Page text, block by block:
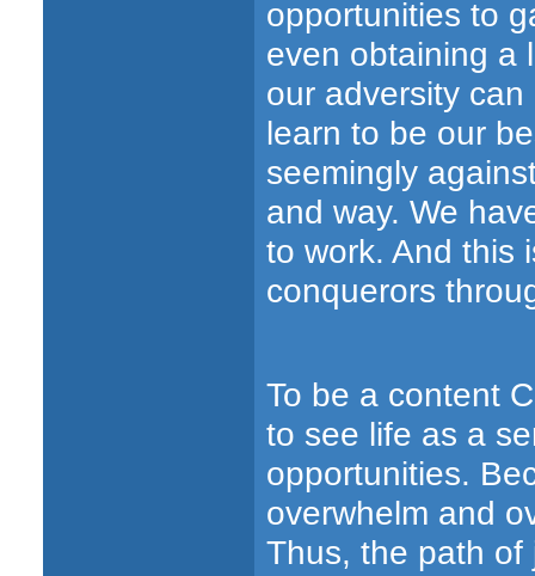
opportunities to
even obtaining a
our adversity
learn to be our
seemingly
and way. We
to work. And this
conquerors
To be a content
to see life as a
opportunities.
overwhelm and
Thus, the path of